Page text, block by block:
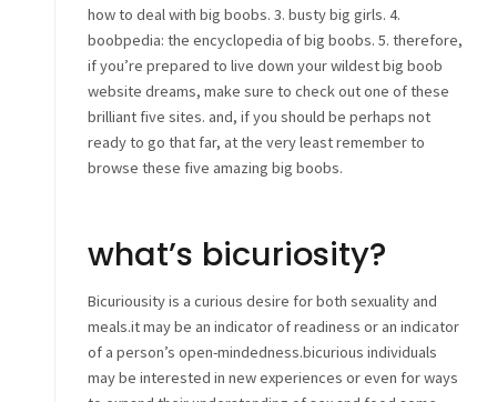
how to deal with big boobs. 3. busty big girls. 4.
boobpedia: the encyclopedia of big boobs. 5. therefore,
if you’re prepared to live down your wildest big boob
website dreams, make sure to check out one of these
brilliant five sites. and, if you should be perhaps not
ready to go that far, at the very least remember to
browse these five amazing big boobs.
what’s bicuriosity?
Bicuriousity is a curious desire for both sexuality and
meals.it may be an indicator of readiness or an indicator
of a person’s open-mindedness.bicurious individuals
may be interested in new experiences or even for ways